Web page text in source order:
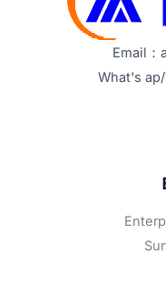
Email：
What's